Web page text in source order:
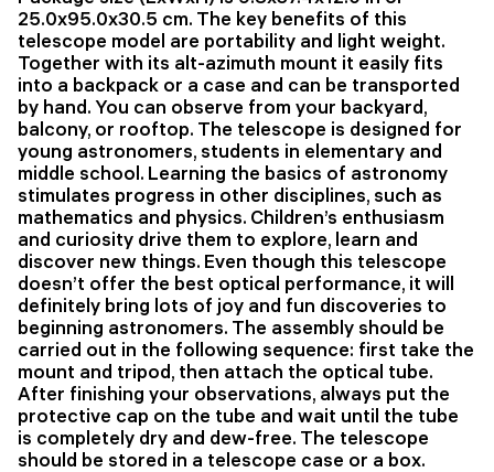
25.0x95.0x30.5 cm. The key benefits of this
telescope model are portability and light weight.
Together with its alt-azimuth mount it easily fits
into a backpack or a case and can be transported
by hand. You can observe from your backyard,
balcony, or rooftop. The telescope is designed for
young astronomers, students in elementary and
middle school. Learning the basics of astronomy
stimulates progress in other disciplines, such as
mathematics and physics. Children’s enthusiasm
and curiosity drive them to explore, learn and
discover new things. Even though this telescope
doesn’t offer the best optical performance, it will
definitely bring lots of joy and fun discoveries to
beginning astronomers. The assembly should be
carried out in the following sequence: first take the
mount and tripod, then attach the optical tube.
After finishing your observations, always put the
protective cap on the tube and wait until the tube
is completely dry and dew-free. The telescope
should be stored in a telescope case or a box.